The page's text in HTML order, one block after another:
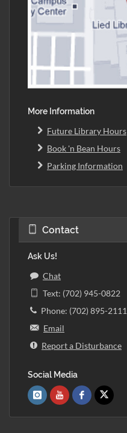
More Information
Future Library Hours
Book 'n Bean Hours
Parking Information
Contact
Ask Us!
Chat
Text: (702) 945-0822
Phone: (702) 895-2111
Email
Report a Disturbance
Social Media